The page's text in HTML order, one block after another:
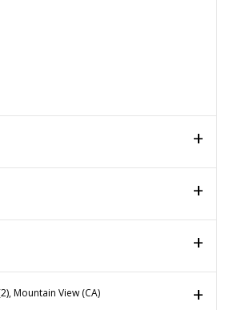
Mountain View (CA)